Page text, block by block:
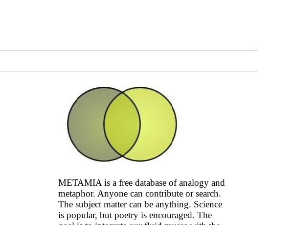
METAMIA is a free database of analogy and
metaphor. Anyone can contribute or search.
The subject matter can be anything. Science
is popular, but poetry is encouraged. The